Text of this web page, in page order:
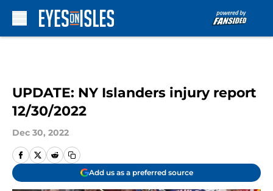
UPDATE: NY Islanders injury report
12/30/2022
Dec 30, 2022
Add us as a preferred source